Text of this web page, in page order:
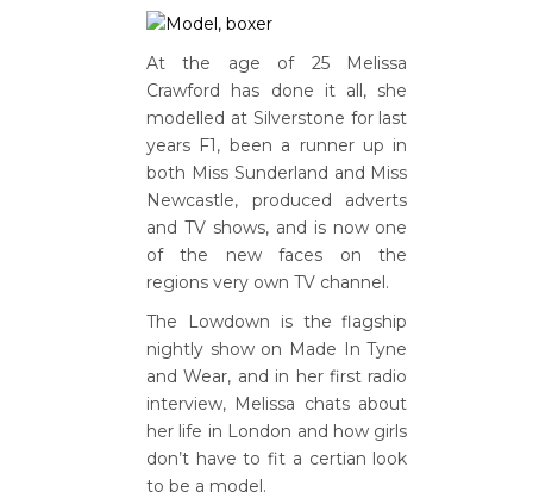
At the age of 25 Melissa
Crawford has done it all, she
modelled at Silverstone for last
years F1, been a runner up in
both Miss Sunderland and Miss
Newcastle, produced adverts
and TV shows, and is now one
of the new faces on the
regions very own TV channel.
The Lowdown is the flagship
nightly show on Made In Tyne
and Wear, and in her first radio
interview, Melissa chats about
her life in London and how girls
don’t have to fit a certian look
to be a model.